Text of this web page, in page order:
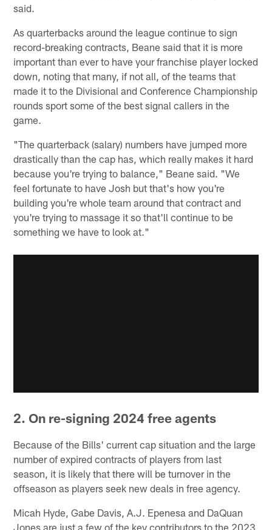
said.
As quarterbacks around the league continue to sign
record-breaking contracts, Beane said that it is more
important than ever to have your franchise player locked
down, noting that many, if not all, of the teams that
made it to the Divisional and Conference Championship
rounds sport some of the best signal callers in the
game.
"The quarterback (salary) numbers have jumped more
drastically than the cap has, which really makes it hard
because you're trying to balance," Beane said. "We
feel fortunate to have Josh but that's how you're
building you're whole team around that contract and
you're trying to massage it so that'll continue to be
something we have to look at."
2. On re-signing 2024 free agents
Because of the Bills' current cap situation and the large
number of expired contracts of players from last
season, it is likely that there will be turnover in the
offseason as players seek new deals in free agency.
Micah Hyde, Gabe Davis, A.J. Epenesa and DaQuan
Jones are just a few of the key contributors to the 2023